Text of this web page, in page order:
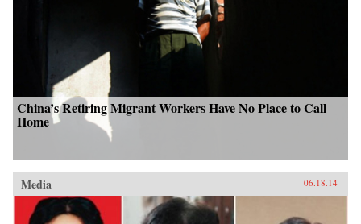
China’s Retiring Migrant Workers Have No Place to Call
Home
Media 06.18.14